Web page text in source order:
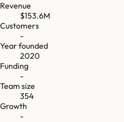
Revenue
$153.6M
Customers
-
Year founded
2020
Funding
-
Team size
354
Growth
-